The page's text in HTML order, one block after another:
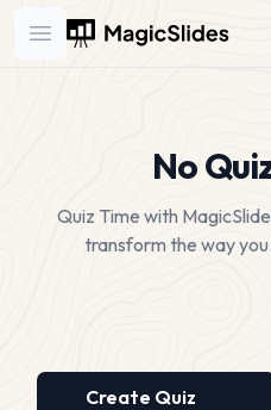
Open main menu
No
Quiz Time with
transform the way
Create Quiz